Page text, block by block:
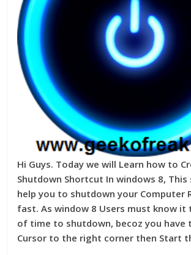
Hi Guys. Today we will Learn how to
Shutdown Shortcut In windows 8,
help you to shutdown your Computer
fast. As window 8 Users must know it
of time to shutdown, becoz you have
Cursor to the right corner then Start